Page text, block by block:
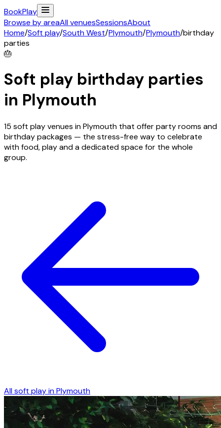
BookPlay
Browse by areaAll venuesSessionsAbout
Home/Soft play/South West/Plymouth/Plymouth/birthday
parties
🎂
Soft play birthday parties
in Plymouth
15 soft play venues in Plymouth that offer party rooms and
birthday packages — the stress-free way to celebrate
with food, play and a dedicated space for the whole
group.
All soft play inPlymouth